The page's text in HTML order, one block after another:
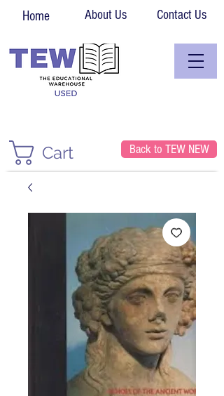
Home About Us Contact Us
Cart Back to TEW NEW